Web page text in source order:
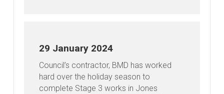
29 January 2024
Council’s contractor, BMD has worked
hard over the holiday season to
complete Stage 3 works in Jones